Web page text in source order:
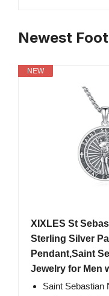
Newest
NEW
XIXLES St
Sterling Silver
Pendant,Saint
Jewelry for Men
Saint Sebastian